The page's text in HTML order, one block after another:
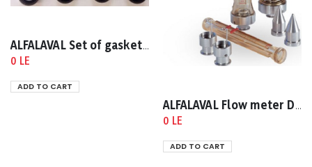
ALFALAVAL Set of gaskets for M15-MFM S/N: 3010702320
0 LE
ADD TO CART
ALFALAVAL Flow meter DN25 clamp dia 38
0 LE
ADD TO CART